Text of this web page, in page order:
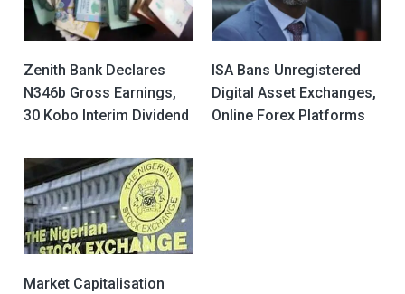
Zenith Bank Declares
N346b Gross Earnings,
30 Kobo Interim Dividend
ISA Bans Unregistered
Digital Asset Exchanges,
Online Forex Platforms
Market Capitalisation